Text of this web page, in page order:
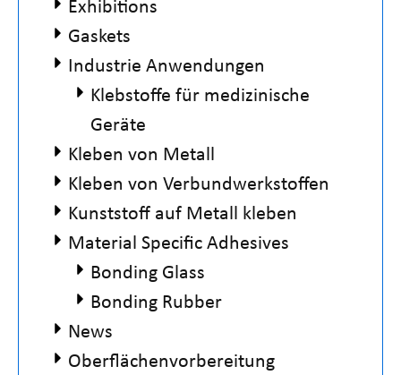
Exhibitions
Gaskets
Industrie Anwendungen
Klebstoffe für medizinische
Geräte
Kleben von Metall
Kleben von Verbundwerkstoffen
Kunststoff auf Metall kleben
Material Specific Adhesives
Bonding Glass
Bonding Rubber
News
Oberflächenvorbereitung